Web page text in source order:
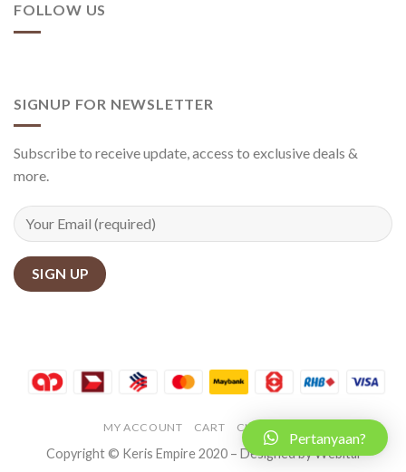
FOLLOW US
SIGNUP FOR NEWSLETTER
Subscribe to receive update, access to exclusive deals &
more.
MY ACCOUNT CART CHECKOUT
Copyright © Keris Empire 2020 – Designed by Webital
Pertanyaan?